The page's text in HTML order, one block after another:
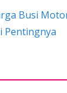
Busi
Pentingnya